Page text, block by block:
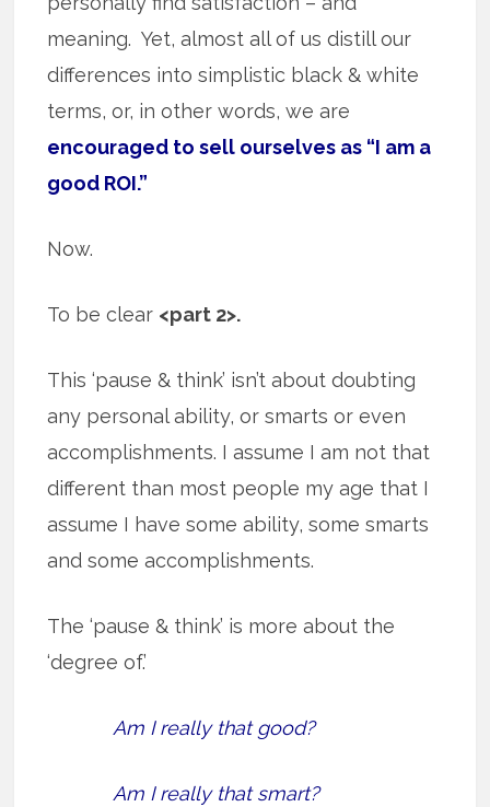
meaning. Yet, almost all of us distill our
differences into simplistic black & white
terms, or, in other words, we are
encouraged to sell ourselves as “I am a
good ROI.”
Now.
To be clear <part 2>.
This ‘pause & think’ isn’t about doubting
any personal ability, or smarts or even
accomplishments. I assume I am not that
different than most people my age that I
assume I have some ability, some smarts
and some accomplishments.
The ‘pause & think’ is more about the
‘degree of.’
Am I really that good?
Am I really that smart?